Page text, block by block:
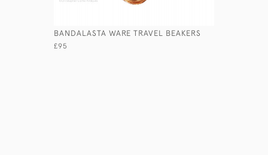
BANDALASTA WARE TRAVEL BEAKERS
£95